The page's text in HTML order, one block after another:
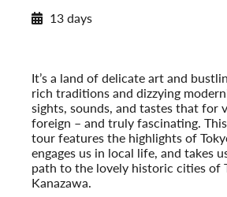
13 days
It’s a land of delicate art and
rich traditions and dizzying
sights, sounds, and tastes that for
foreign – and truly fascinating.
tour features the highlights of
engages us in local life, and takes
path to the lovely historic cities of
Kanazawa.